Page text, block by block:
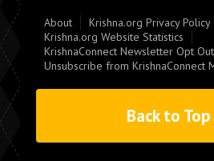
About
Krishna.org Privacy Policy
Krishna.org Website Statistics
KrishnaConnect Newsletter Opt
Unsubscribe from KrishnaConnect
Back to Top